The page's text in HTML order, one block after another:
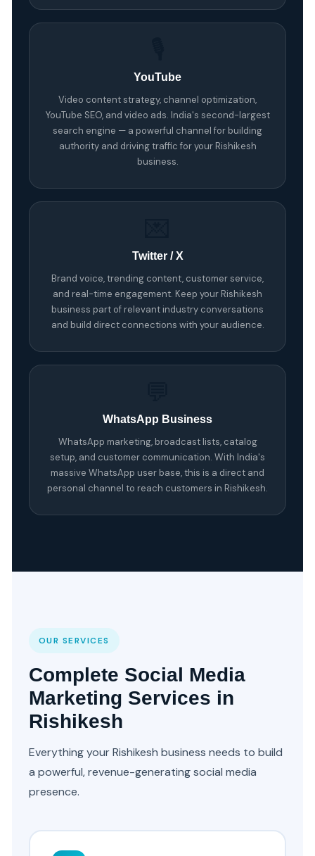
YouTube
Video content strategy, channel optimization,
YouTube SEO, and video ads. India's second-largest
search engine — a powerful channel for building
authority and driving traffic for your Rishikesh
business.
Twitter / X
Brand voice, trending content, customer service,
and real-time engagement. Keep your Rishikesh
business part of relevant industry conversations
and build direct connections with your audience.
WhatsApp Business
WhatsApp marketing, broadcast lists, catalog
setup, and customer communication. With India's
massive WhatsApp user base, this is a direct and
personal channel to reach customers in Rishikesh.
OUR SERVICES
Complete Social Media
Marketing Services in
Rishikesh
Everything your Rishikesh business needs to build
a powerful, revenue-generating social media
presence.